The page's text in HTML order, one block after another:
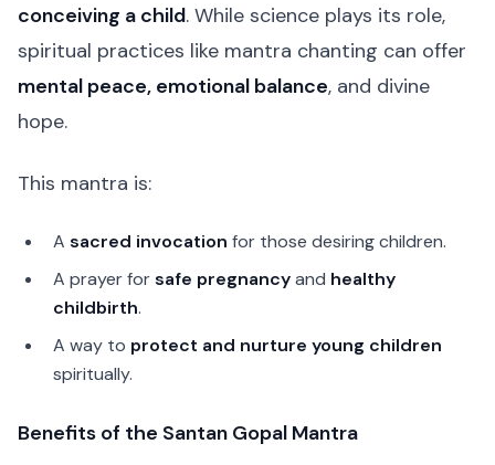
conceiving a child. While science plays its role,
spiritual practices like mantra chanting can offer
mental peace, emotional balance, and divine
hope.
This mantra is:
A sacred invocation for those desiring children.
A prayer forsafe pregnancyand healthy
childbirth.
A way to protect and nurture young children
spiritually.
Benefits of the Santan Gopal Mantra